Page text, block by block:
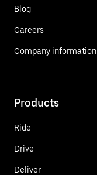
Blog
Careers
Company information
Products
Ride
Drive
Deliver